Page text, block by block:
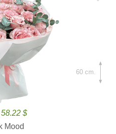
$
Mood
60 cm.